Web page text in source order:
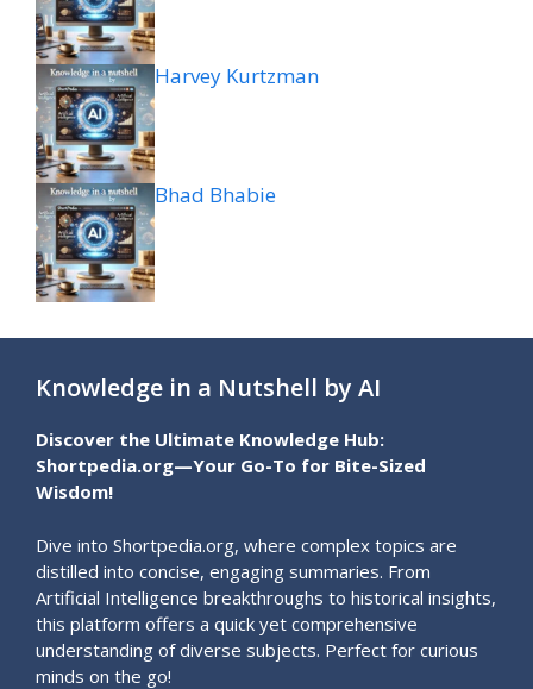
Harvey Kurtzman
Bhad Bhabie
Knowledge in a Nutshell by AI
Discover the Ultimate Knowledge Hub:
Shortpedia.org—Your Go-To for Bite-Sized
Wisdom!
Dive into Shortpedia.org, where complex topics are
distilled into concise, engaging summaries. From
Artificial Intelligence breakthroughs to historical insights,
this platform offers a quick yet comprehensive
understanding of diverse subjects. Perfect for curious
minds on the go!